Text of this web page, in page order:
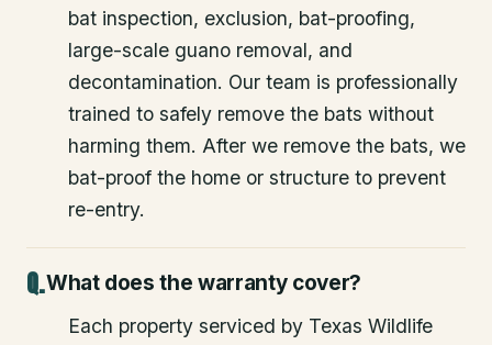
bat inspection, exclusion, bat-proofing,
large-scale guano removal, and
decontamination. Our team is professionally
trained to safely remove the bats without
harming them. After we remove the bats, we
bat-proof the home or structure to prevent
re-entry.
What does the warranty cover?
Each property serviced by Texas Wildlife